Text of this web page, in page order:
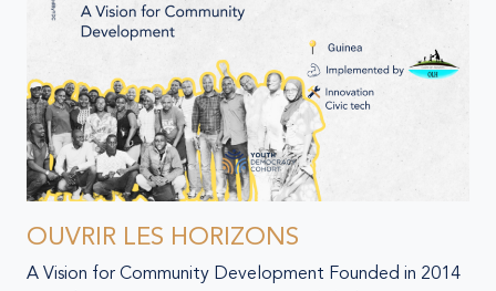
OUVRIR LES HORIZONS
A Vision for Community Development Founded in 2014